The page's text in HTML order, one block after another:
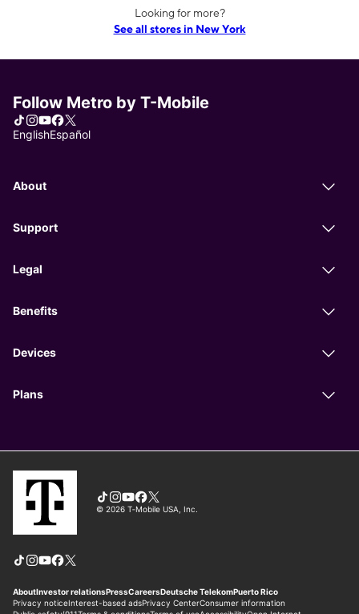
Looking for more?
See all stores in New York